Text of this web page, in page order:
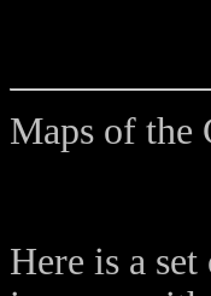
Maps of the
Here is a